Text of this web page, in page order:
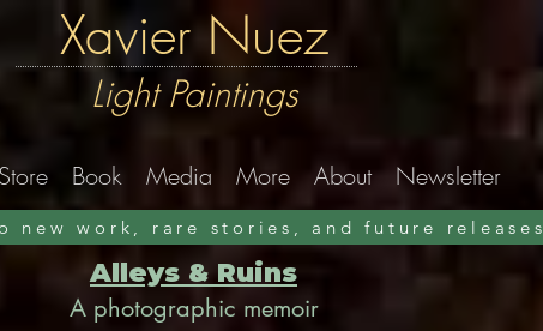
Xavier Nuez
Light Paintings
Store Book Media More About Newsletter
new work, rare stories, and future releases
Alleys & Ruins
A photographic memoir